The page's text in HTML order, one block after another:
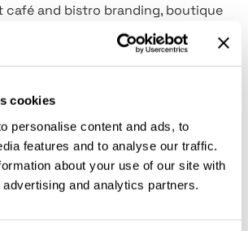
cookies
personalise content and ads, to
features and to analyse our traffic.
about your use of our site with
and analytics partners.
café and bistro branding, boutique
patisserie or florist storefronts,
signage, salon and spa
hero images.
PSD file (3600x2400 px, 300 dpi);